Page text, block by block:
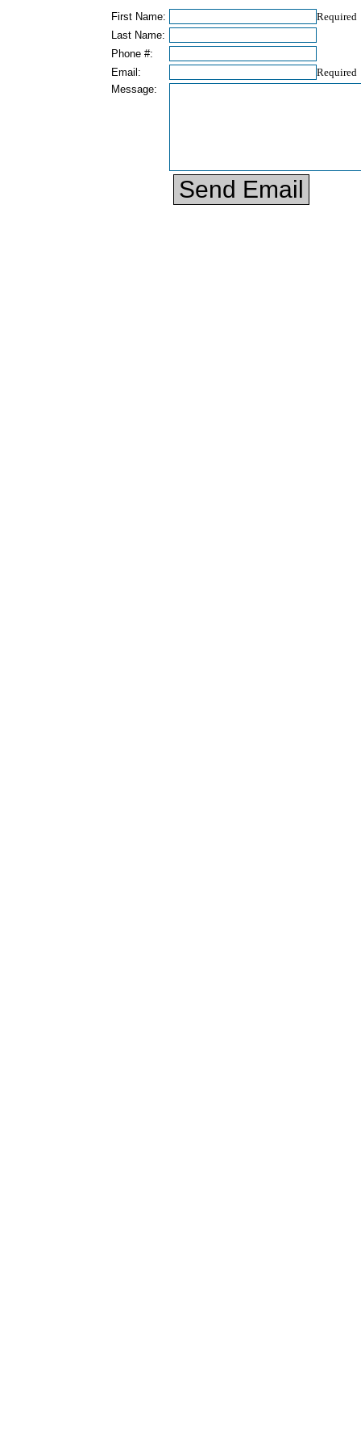
First Name:
Required
Last Name:
Phone #:
Email:
Required
Message: